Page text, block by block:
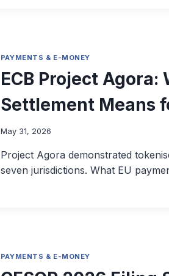
PAYMENTS & E-MONEY
ECB Project
Settlement Means
May 31, 2026
Project Agora demonstrated
seven jurisdictions. What EU
PAYMENTS & E-MONEY